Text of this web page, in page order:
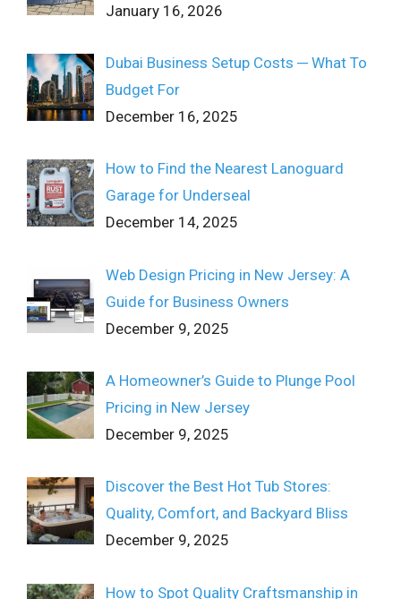
January 16, 2026
Dubai Business Setup Costs ─ What To
Budget For
December 16, 2025
How to Find the Nearest Lanoguard
Garage for Underseal
December 14, 2025
Web Design Pricing in New Jersey: A
Guide for Business Owners
December 9, 2025
A Homeowner’s Guide to Plunge Pool
Pricing in New Jersey
December 9, 2025
Discover the Best Hot Tub Stores:
Quality, Comfort, and Backyard Bliss
December 9, 2025
How to Spot Quality Craftsmanship in